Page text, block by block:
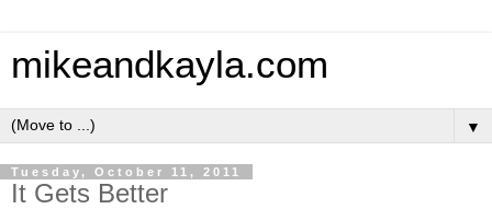
mikeandkayla.com
▼
Tuesday, October 11, 2011
It Gets Better